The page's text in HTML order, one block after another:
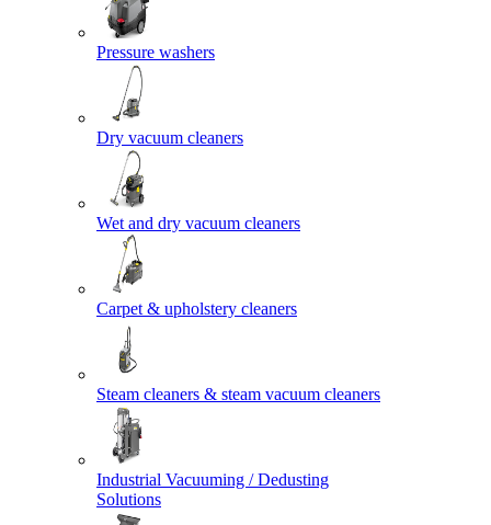
Pressure washers
Dry vacuum cleaners
Wet and dry vacuum cleaners
Carpet & upholstery cleaners
Steam cleaners & steam vacuum cleaners
Industrial Vacuuming / Dedusting
Solutions